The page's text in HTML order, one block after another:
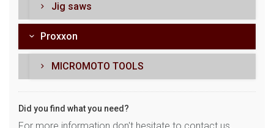
Jig saws
Proxxon
MICROMOTO TOOLS
Did you find what you need?